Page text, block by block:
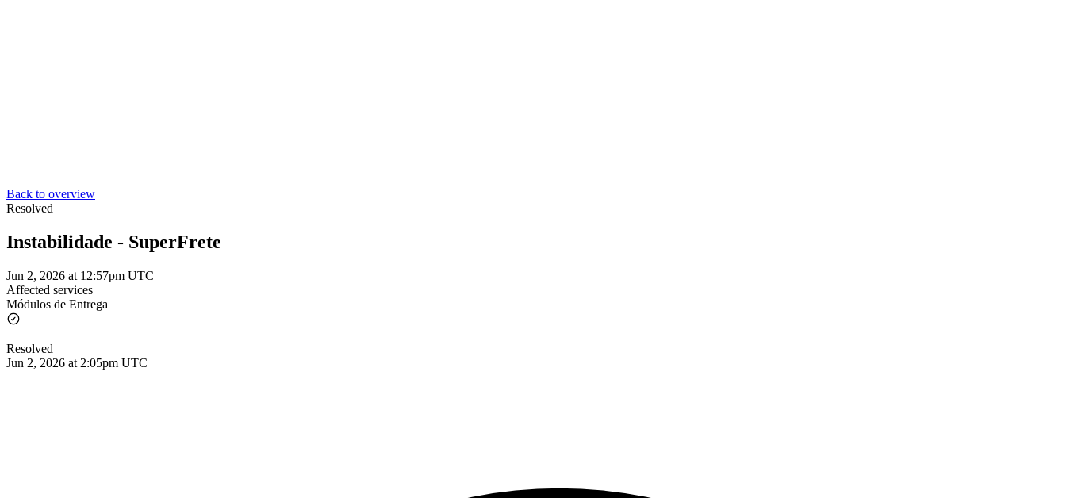
Back to overview
Resolved
Instabilidade - SuperFrete
Jun 2, 2026 at 12:57pm UTC
Affected services
Módulos de Entrega
Resolved
Jun 2, 2026 at 2:05pm UTC